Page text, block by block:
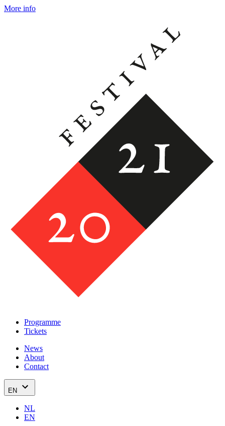
More info
Programme
Tickets
News
About
Contact
EN
NL
EN